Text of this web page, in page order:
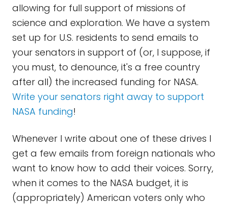
allowing for full support of missions of
science and exploration. We have a system
set up for U.S. residents to send emails to
your senators in support of (or, I suppose, if
you must, to denounce, it's a free country
after all) the increased funding for NASA.
Write your senators right away to support
NASA funding!
Whenever I write about one of these drives I
get a few emails from foreign nationals who
want to know how to add their voices. Sorry,
when it comes to the NASA budget, it is
(appropriately) American voters only who